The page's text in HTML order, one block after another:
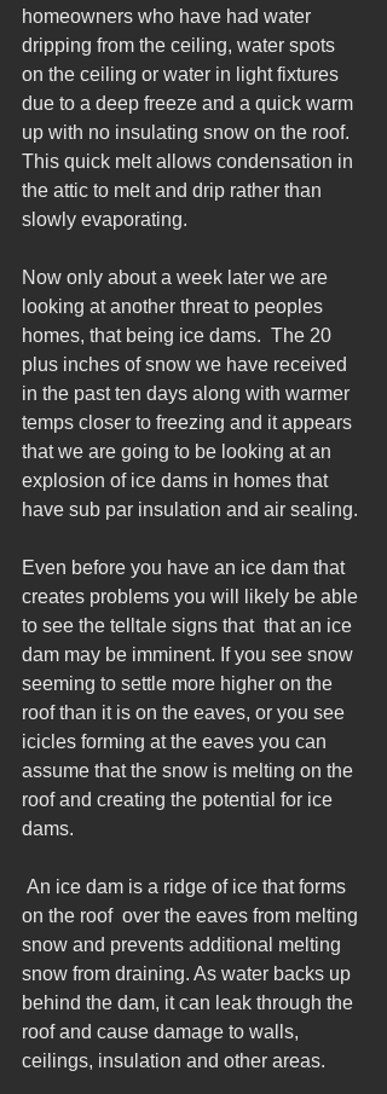
homeowners who have had water
dripping from the ceiling, water spots
on the ceiling or water in light fixtures
due to a deep freeze and a quick warm
up with no insulating snow on the roof.
This quick melt allows condensation in
the attic to melt and drip rather than
slowly evaporating.
Now only about a week later we are
looking at another threat to peoples
homes, that being ice dams.  The 20
plus inches of snow we have received
in the past ten days along with warmer
temps closer to freezing and it appears
that we are going to be looking at an
explosion of ice dams in homes that
have sub par insulation and air sealing.
Even before you have an ice dam that
creates problems you will likely be able
to see the telltale signs that  that an ice
dam may be imminent. If you see snow
seeming to settle more higher on the
roof than it is on the eaves, or you see
icicles forming at the eaves you can
assume that the snow is melting on the
roof and creating the potential for ice
dams.
on the roof  over the eaves from melting
snow and prevents additional melting
snow from draining. As water backs up
behind the dam, it can leak through the
roof and cause damage to walls,
ceilings, insulation and other areas.